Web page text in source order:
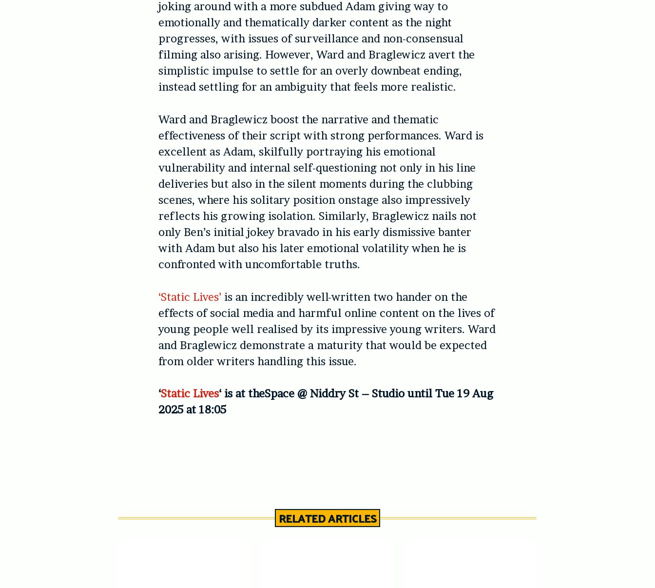
joking around with a more subdued Adam giving way to
emotionally and thematically darker content as the night
progresses, with issues of surveillance and non-consensual
filming also arising. However, Ward and Braglewicz avert the
simplistic impulse to settle for an overly downbeat ending,
instead settling for an ambiguity that feels more realistic.
Ward and Braglewicz boost the narrative and thematic
effectiveness of their script with strong performances. Ward is
excellent as Adam, skilfully portraying his emotional
vulnerability and internal self-questioning not only in his line
deliveries but also in the silent moments during the clubbing
scenes, where his solitary position onstage also impressively
reflects his growing isolation. Similarly, Braglewicz nails not
only Ben’s initial jokey bravado in his early dismissive banter
with Adam but also his later emotional volatility when he is
confronted with uncomfortable truths.
‘Static Lives’ is an incredibly well-written two hander on the
effects of social media and harmful online content on the lives of
young people well realised by its impressive young writers. Ward
and Braglewicz demonstrate a maturity that would be expected
from older writers handling this issue.
‘Static Lives‘ is at theSpace @ Niddry St – Studio until Tue 19 Aug
2025 at 18:05
RELATED ARTICLES